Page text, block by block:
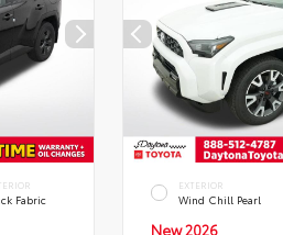
Fabric
EXTERIOR
Wind Chill Pearl
New 2026